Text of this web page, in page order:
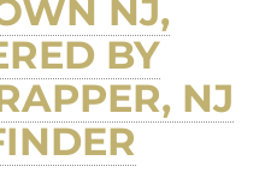
NJ,
BY
NJ